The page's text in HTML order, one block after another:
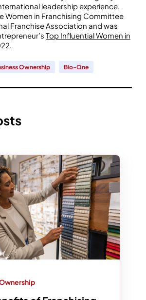
leadership experience.
Women in Franchising Committee
Franchise Association and was
Top Influential Women in
Ownership Bio-One